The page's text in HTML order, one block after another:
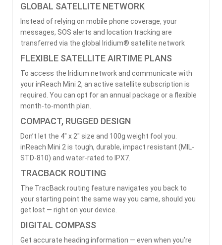
GLOBAL SATELLITE NETWORK
Instead of relying on mobile phone coverage, your
messages, SOS alerts and location tracking are
transferred via the global Iridium® satellite network
FLEXIBLE SATELLITE AIRTIME PLANS
To access the Iridium network and communicate with
your inReach Mini 2, an active satellite subscription is
required. You can opt for an annual package or a flexible
month-to-month plan.
COMPACT, RUGGED DESIGN
Don’t let the 4″ x 2″ size and 100g weight fool you.
inReach Mini 2 is tough, durable, impact resistant (MIL-
STD-810) and water-rated to IPX7.
TRACBACK ROUTING
The TracBack routing feature navigates you back to
your starting point the same way you came, should you
get lost — right on your device.
DIGITAL COMPASS
Get accurate heading information — even when you’re